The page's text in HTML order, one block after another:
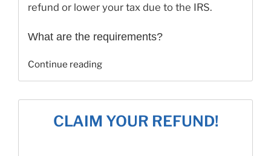
refund or lower your tax due to the IRS.
What are the requirements?
Continue reading“Recovery
Rebate
CLAIM YOUR REFUND!